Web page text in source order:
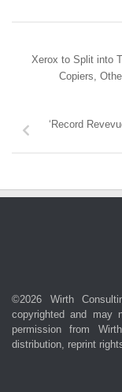
Xerox to Split into
Copiers,
‘Record
©2026 Wirth
copyrighted and may
permission from
distribution, reprint